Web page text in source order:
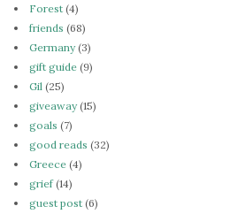
Forest (4)
friends (68)
Germany(3)
gift guide (9)
Gil (25)
giveaway(15)
goals (7)
good reads (32)
Greece (4)
grief(14)
guest post (6)